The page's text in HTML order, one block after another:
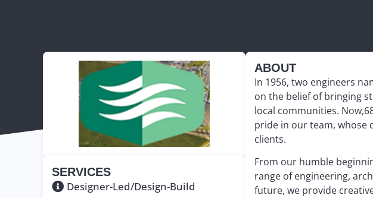
SERVICES
Designer-Led/Design-Build
ABOUT
In 1956, two engineers
on the belief of bringing
local communities.
pride in our team, whose
clients.
From our humble
range of engineering,
future, we provide